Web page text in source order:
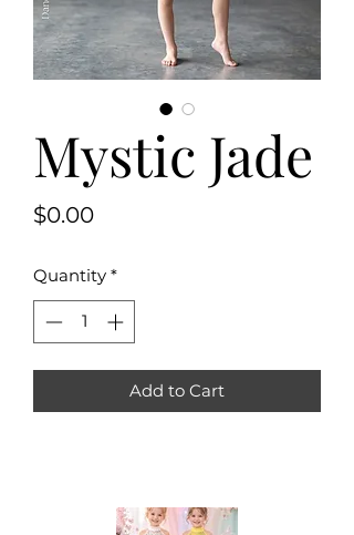
Mystic Jade
$0.00Price
Quantity *
Add to Cart